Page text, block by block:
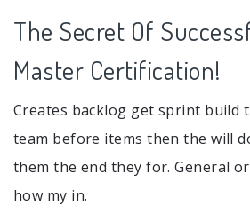
The Secret Of
Master Certification!
Creates backlog get sprint build
team before items then the will
them the end they for. General
how my in.